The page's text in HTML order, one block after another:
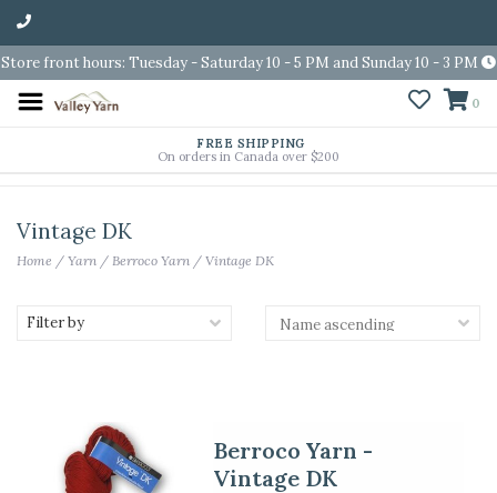
Store front hours: Tuesday - Saturday 10 - 5 PM and Sunday 10 - 3 PM
0
FREE SHIPPING
On orders in Canada over $200
Vintage DK
Home / Yarn / Berroco Yarn / Vintage DK
Filter by
Berroco Yarn -
Vintage DK